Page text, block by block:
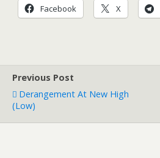
Facebook X
Previous Post
Derangement At New High
(Low)